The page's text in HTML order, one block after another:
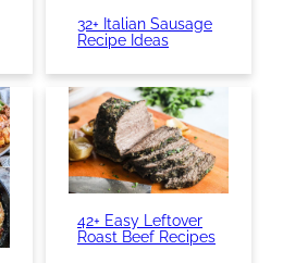
32+ Italian Sausage
Recipe Ideas
42+ Easy Leftover
Roast Beef Recipes